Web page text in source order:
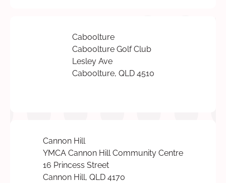
Caboolture
Caboolture Golf Club
Lesley Ave
Caboolture, QLD 4510
Cannon Hill
YMCA Cannon Hill Community Centre
16 Princess Street
Cannon Hill, QLD 4170